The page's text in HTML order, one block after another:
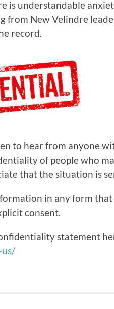
is understandable
from New Velindre
record.
to hear from anyone
of people who
that the situation is
in any form
consent.
statement